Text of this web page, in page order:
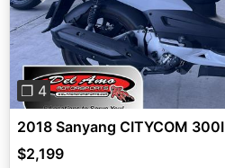
❐ 4
2018 Sanyang CITYCOM 300I
$2,199